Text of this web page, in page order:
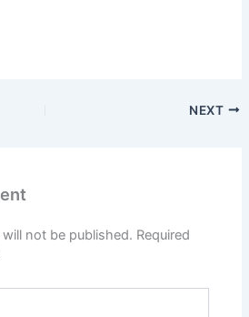
NEXT
not be published. Required